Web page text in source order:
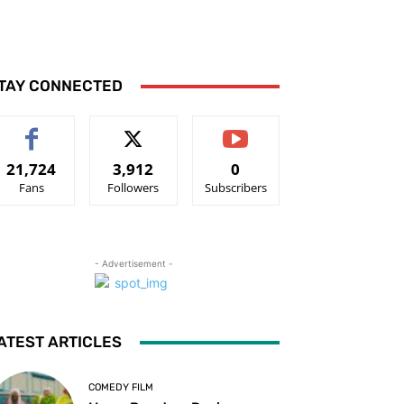
CONNECTED
21,724
Fans
3,912
Followers
0
Subscribers
- Advertisement -
ARTICLES
COMEDY FILM